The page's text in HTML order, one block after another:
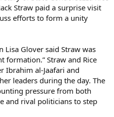
Straw paid a surprise visit
efforts to form a unity
Lisa Glover said Straw was
formation.” Straw and Rice
Ibrahim al-Jaafari and
leaders during the day. The
pressure from both
and rival politicians to step